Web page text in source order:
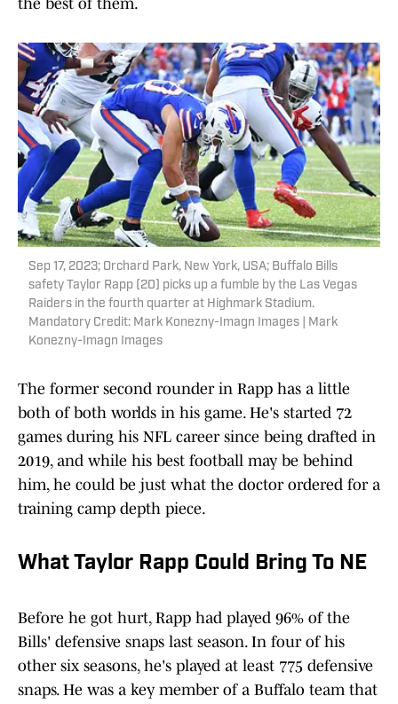
the best of them.
Sep 17, 2023; Orchard Park, New York, USA; Buffalo Bills
safety Taylor Rapp (20) picks up a fumble by the Las Vegas
Raiders in the fourth quarter at Highmark Stadium.
Mandatory Credit: Mark Konezny-Imagn Images | Mark
Konezny-Imagn Images
The former second rounder in Rapp has a little
both of both worlds in his game. He's started 72
games during his NFL career since being drafted in
2019, and while his best football may be behind
him, he could be just what the doctor ordered for a
training camp depth piece.
What Taylor Rapp Could Bring To NE
Before he got hurt, Rapp had played 96% of the
Bills' defensive snaps last season. In four of his
other six seasons, he's played at least 775 defensive
snaps. He was a key member of a Buffalo team that